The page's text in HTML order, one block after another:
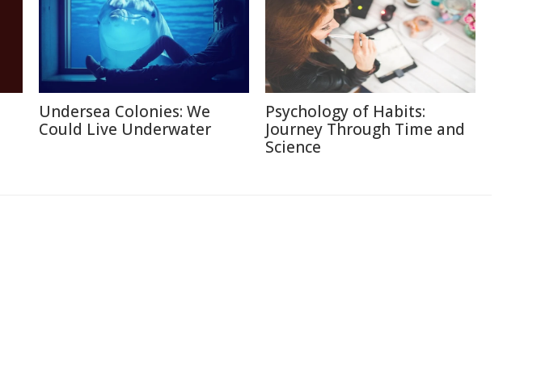
Undersea Colonies: We
Could Live Underwater
Psychology of Habits:
Journey Through Time and
Science